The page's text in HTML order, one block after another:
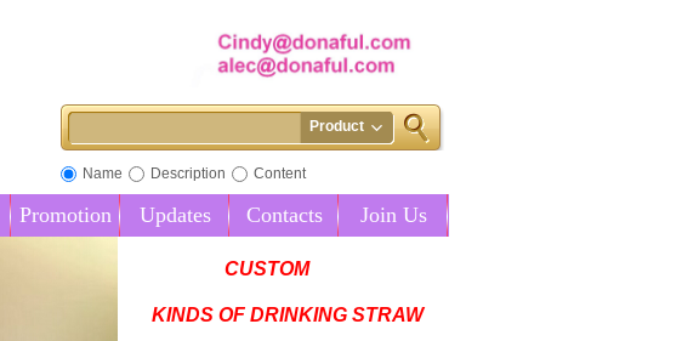
Product
Name Description Content
Promotion Updates Contacts Join Us
CUSTOM
KINDS OF DRINKING STRAW